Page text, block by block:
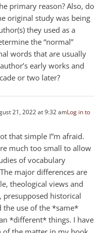
primary reason? Also, do
original study was being
they used as a
the “normal”
words that are usually
early works and
or two later?
21, 2022 at 9:32 amLog in to
that simple I”m afraid.
much too small to allow
of vocabulary
major differences are
theological views and
presupposed historical
the use of the *same*
*different* things. I have